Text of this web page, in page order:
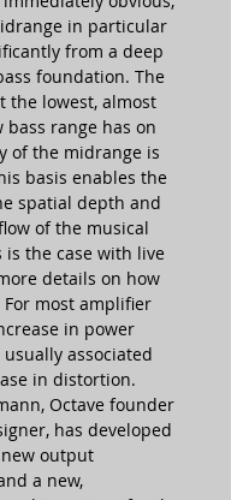
in particular
from a deep
foundation. The
the lowest, almost
range has on
of the midrange is
basis enables the
spatial depth and
of the musical
is the case with live
details on how
most amplifier
in power
associated
in distortion.
Octave founder
has developed
output
a new,